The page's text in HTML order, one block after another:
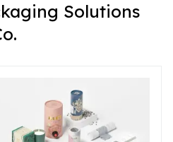
Solutions